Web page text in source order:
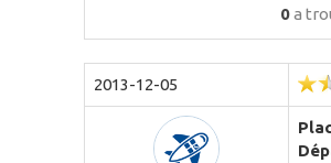
0a
2013-12-05